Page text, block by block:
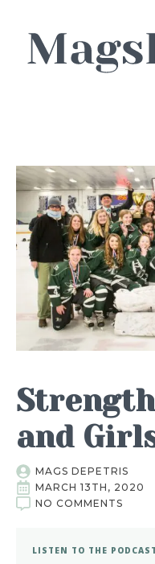
and
MAGS DEPETRIS
MARCH 13TH, 2020
NO COMMENTS
LISTEN TO THE PODCAST